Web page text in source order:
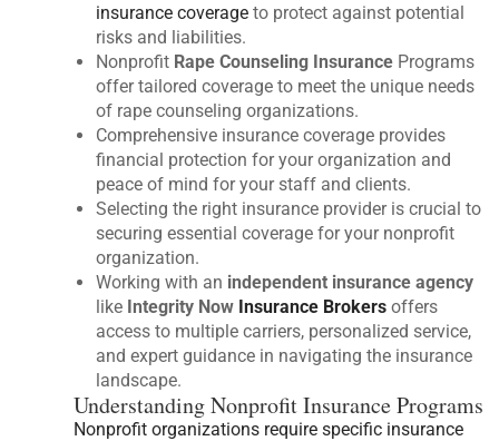
insurance coverage to protect against potential
risks and liabilities.
Nonprofit Rape Counseling Insurance Programs
offer tailored coverage to meet the unique needs
of rape counseling organizations.
Comprehensive insurance coverage provides
financial protection for your organization and
peace of mind for your staff and clients.
Selecting the right insurance provider is crucial to
securing essential coverage for your nonprofit
organization.
Working with an independent insurance agency
like Integrity Now Insurance Brokers offers
access to multiple carriers, personalized service,
and expert guidance in navigating the insurance
landscape.
Understanding Nonprofit Insurance Programs
Nonprofit organizations require specific insurance